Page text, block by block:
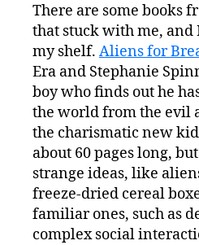
There are some books
that stuck with me,
my shelf. Aliens for
Era and Stephanie
boy who finds out he
the world from the evil
the charismatic new kid
about 60 pages long,
strange ideas, like
freeze-dried cereal
familiar ones, such as
complex social